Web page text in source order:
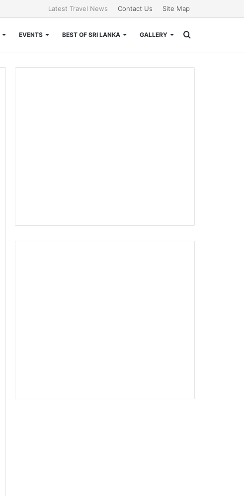
Latest Travel News Contact Us Site Map
EVENTS BEST OF SRI LANKA GALLERY
for